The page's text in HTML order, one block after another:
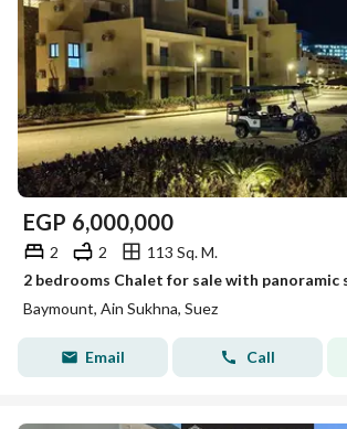
EGP 6,000,000
2 2
113 Sq. M.
Baymount, Ain Sukhna, Suez
Email Call